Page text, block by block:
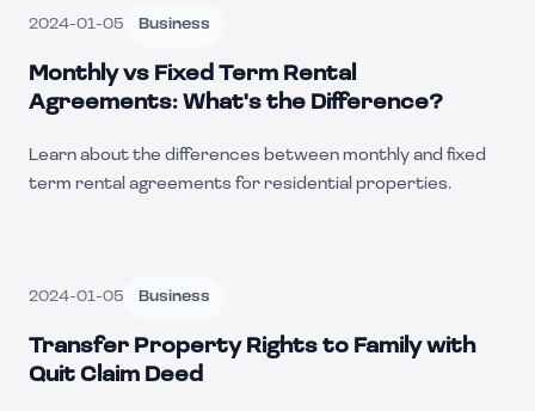
2024-01-05 Business
Monthly vs Fixed Term Rental
Agreements: What's the Difference?
Learn about the differences between monthly and fixed
term rental agreements for residential properties.
2024-01-05 Business
Transfer Property Rights to Family with
Quit Claim Deed